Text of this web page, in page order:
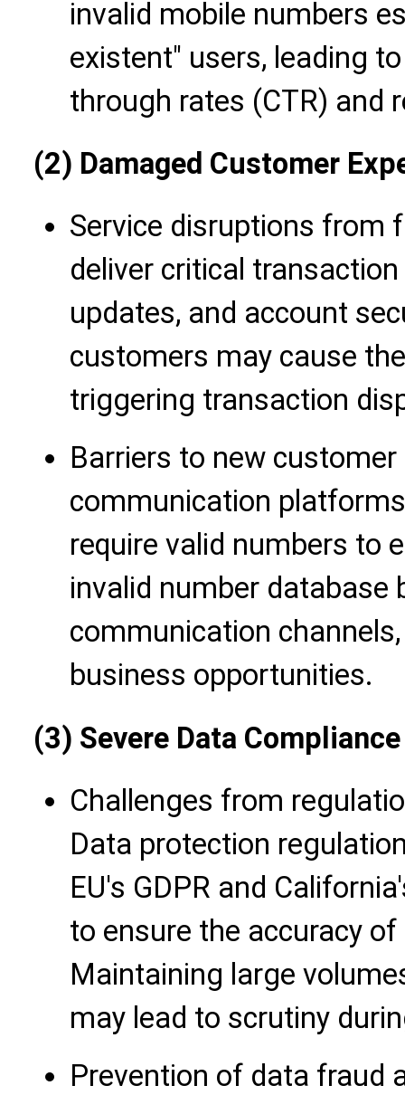
invalid mobile numbers
existent" users, leading
through rates (CTR) and
(2) Damaged Customer
Service disruptions from
deliver critical
updates, and account
customers may cause
triggering transaction
Barriers to new
communication
require valid numbers to
invalid number database
communication
business opportunities.
(3) Severe Data
Challenges from
Data protection
EU's GDPR and
to ensure the accuracy
Maintaining large
may lead to scrutiny
Prevention of data fraud